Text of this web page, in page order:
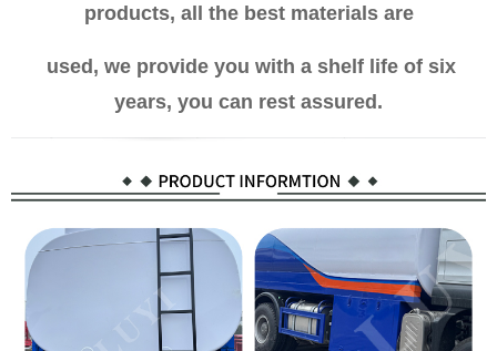
products, all the best materials are
used, we provide you with a shelf life of six
years, you can rest assured.